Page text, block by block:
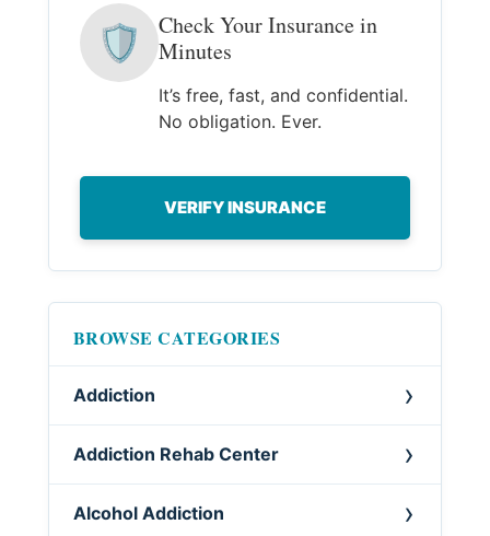
🛡
Check Your Insurance in
Minutes
It’s free, fast, and confidential.
No obligation. Ever.
VERIFY INSURANCE
BROWSE CATEGORIES
Addiction
Addiction Rehab Center
Alcohol Addiction